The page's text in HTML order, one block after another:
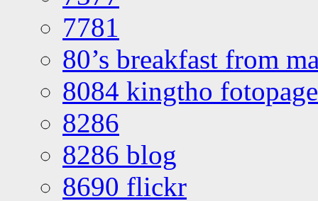
7781
80’s breakfast from
8084 kingtho
8286
8286 blog
8690 flickr